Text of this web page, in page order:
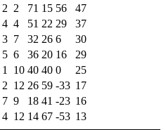
2 2 71 15 56
47
4 4 51 22 29
37
3 7 32 26 6
30
5 6 36 20 16
29
1 10 40 40 0
25
2 12 26 59 -33 17
7 9 18 41 -23 16
4 12 14 67 -53 13